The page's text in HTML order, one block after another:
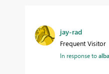
jay-rad
Frequent Visitor
In response to